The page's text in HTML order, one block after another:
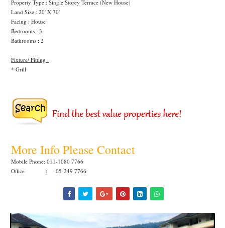
Property Type : Single Storey Terrace (New House)
Land Size : 20' X 70'
Facing : House
Bedrooms : 3
Bathrooms : 2
Fixture/ Fitting :
* Grill
More Info Please Contact
Mobile Phone: 011-1080 7766
Office : 05-249 7766